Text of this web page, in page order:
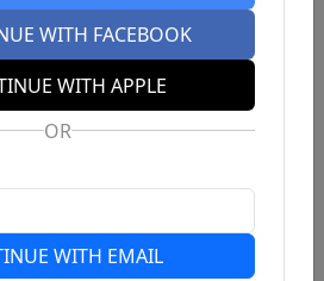
WITH FACEBOOK
WITH APPLE
OR
WITH EMAIL